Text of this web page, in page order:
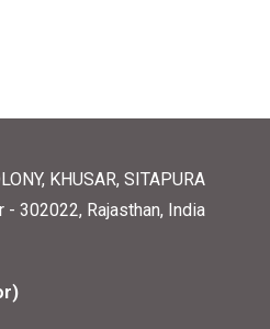
KHUSAR, SITAPURA
- 302022, Rajasthan, India
)